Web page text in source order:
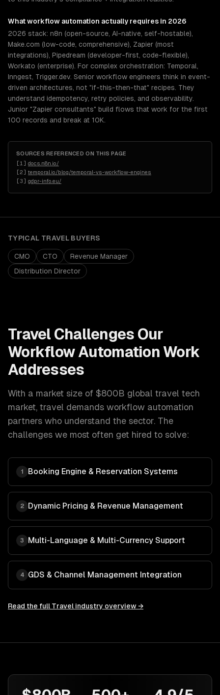
Whatworkflow automation actually requires in 2026
2026 stack: n8n (open-source, AI-native, self-hostable),
Make.com (low-code, comprehensive), Zapier (most
integrations), Pipedream (developer-first, code-flexible),
Workato (enterprise). For complex orchestration: Temporal,
Inngest, Trigger.dev. Senior workflow engineers think in event-
driven architectures, not "if-this-then-that" recipes. They
understand idempotency, retry policies, and observability.
Junior "Zapier consultants" build flows that work for the first
100 records and break at 10K.
SOURCES REFERENCED ON THIS PAGE
[1 ] docs.n8n.io/
[2] temporal.io/blog/temporal-vs-workflow-engines
[3] gdpr-info.eu/
TYPICAL TRAVELBUYERS
CMO CTO
Revenue Manager
Distribution Director
Travel Challenges Our
Workflow Automation Work
Addresses
With a market size of $800B global travel tech
market, travel demands workflow automation
partners who understand the sector. The
challenges we most often get hired to solve:
1 Booking Engine & Reservation Systems
2 Dynamic Pricing & Revenue Management
3 Multi-Language & Multi-Currency Support
4 GDS & Channel Management Integration
Read the full Travel industry overview →